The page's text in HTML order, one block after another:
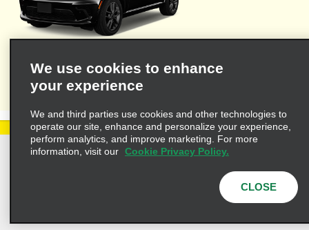
Welcome to Alamo's travel agent dedicated web site where you'll
find the resources necessary to provide you and your clients
with valuable information for leisure or business travel.
Customers with Disabilities
We use cookies to enhance
your experience
We and third parties use cookies and other technologies to
operate our site, enhance and personalize your experience,
perform analytics, and improve marketing. For more
information, visit our Cookie Privacy Policy.
CLOSE